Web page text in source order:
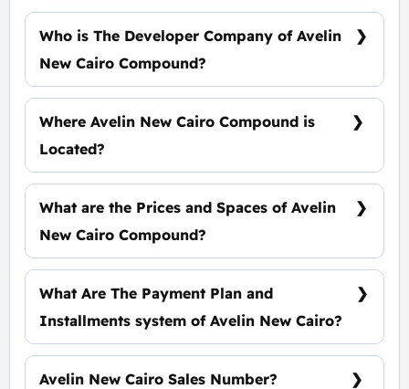
Who is The Developer Company of Avelin
New Cairo Compound?
Times Development
Where Avelin New Cairo Compound is
Located?
In The Heart of The Fifth Settlement, Near El
What are the Prices and Spaces of Avelin
New Cairo Compound?
Spaces Starting from 75 m², Prices starting at
What Are The Payment Plan and
Installments system of Avelin New Cairo?
5% Down Payment and The Installments Over
8 Years, Benefits-Free.
Avelin New Cairo Sales Number?